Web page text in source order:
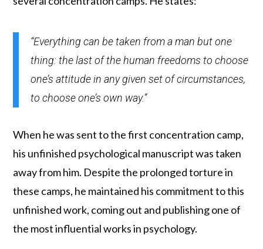
“Everything can be taken from a man but one
thing: the last of the human freedoms to choose
one’s attitude in any given set of circumstances,
to choose one’s own way.”
When he was sent to the first concentration camp,
his unfinished psychological manuscript was taken
away from him. Despite the prolonged torture in
these camps, he maintained his commitment to this
unfinished work, coming out and publishing one of
the most influential works in psychology.